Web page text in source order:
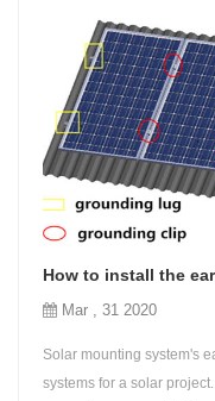
How to install the
Mar , 31 2020
Solar mounting system's
systems for a solar